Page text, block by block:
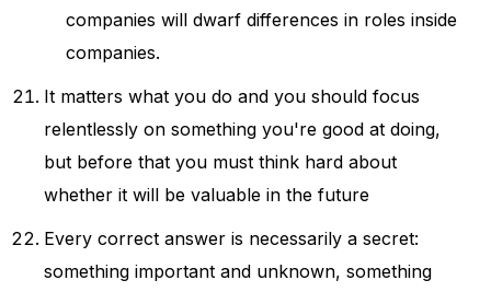
companies will dwarf differences in roles inside
companies.
It matters what you do and you should focus
relentlessly on something you're good at doing,
but before that you must think hard about
whether it will be valuable in the future
Every correct answer is necessarily a secret:
something important and unknown, something